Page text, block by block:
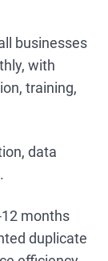
businesses
with
training,
data
months
duplicate